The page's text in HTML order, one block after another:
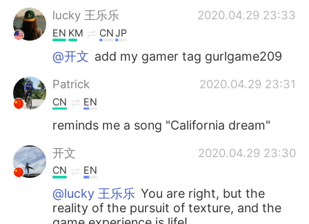
lucky 王乐乐 2020.04.29 23:33
EN KM CNJP
@开文 add my gamer tag gurlgame209
Patrick 2020.04.29 23:31
CN EN
reminds me a song "California dream"
开文 2020.04.29 23:30
CN EN
@lucky 王乐乐 You are right, but the
reality of the pursuit of texture, and the